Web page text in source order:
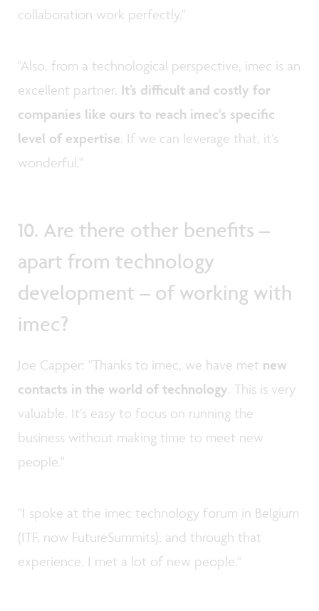
collaboration work perfectly."
"Also, from a technological perspective, imec is an
excellent partner. It’s difficult and costly for
companies like ours to reach imec's specific
level of expertise. If we can leverage that, it’s
wonderful."
10. Are there other benefits –
apart from technology
development – of working with
imec?
Joe Capper: "Thanks to imec, we have met new
contacts in the world of technology. This is very
valuable. It’s easy to focus on running the
business without making time to meet new
people."
"I spoke at the imec technology forum in Belgium
(ITF, now FutureSummits), and through that
experience, I met a lot of new people."